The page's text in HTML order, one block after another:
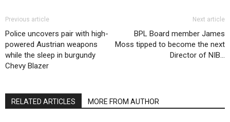
Previous article
Police uncovers pair with high-
powered Austrian weapons
while the sleep in burgundy
Chevy Blazer
Next article
BPL Board member James
Moss tipped to become the next
Director of NIB…
RELATED ARTICLES MORE FROM AUTHOR